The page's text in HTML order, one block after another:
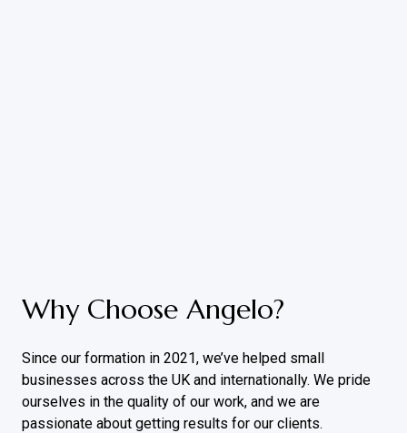
Why Choose Angelo?
Since our formation in 2021, we’ve helped small
businesses across the UK and internationally. We pride
ourselves in the quality of our work, and we are
passionate about getting results for our clients.